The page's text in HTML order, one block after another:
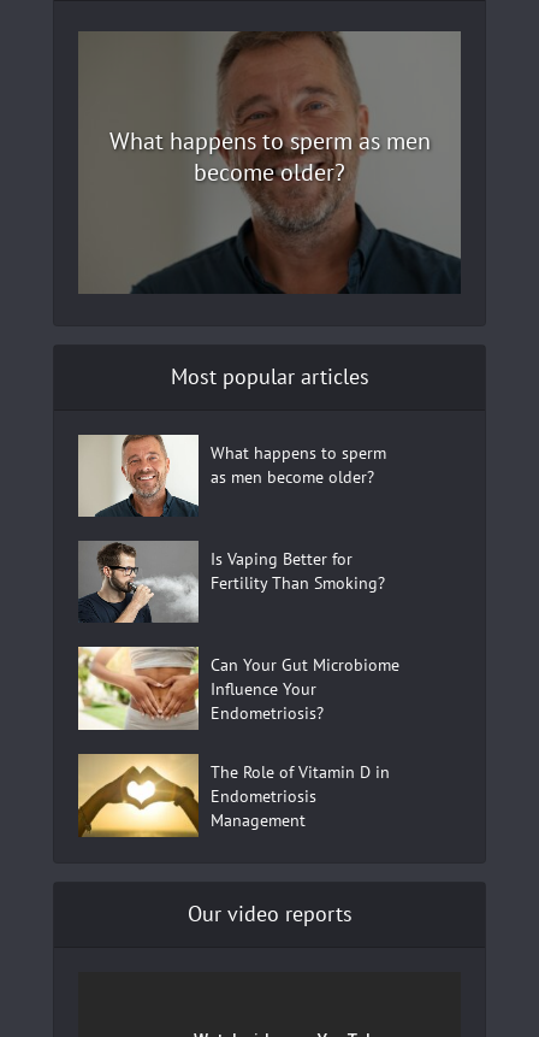
What happens to sperm as men
become older?
Most popular articles
What happens to sperm
as men become older?
Is Vaping Better for
Fertility Than Smoking?
Can Your Gut Microbiome
Influence Your
Endometriosis?
The Role of Vitamin D in
Endometriosis
Management
Our video reports